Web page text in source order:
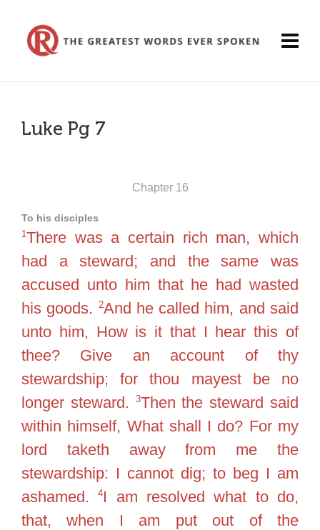
Luke Pg 7
Chapter 16
To his disciples
1There was a certain rich man, which
had a steward; and the same was
accused unto him that he had wasted
his goods.
2And he called him, and said
unto him, How is it that I hear this of
thee? Give an account of thy
stewardship; for thou mayest be no
longer steward.
3Then the steward said
within himself, What shall I do? For my
lord taketh away from me the
stewardship: I cannot dig; to beg I am
ashamed.4I am resolved what to do,
that, when I am put out of the